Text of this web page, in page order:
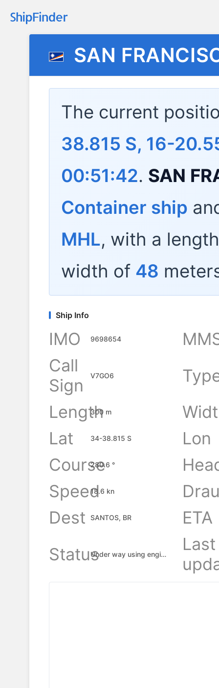
SAN
The current
38.815 S, 16-
00:51:42. SAN
Container ship
MHL, with a
width of 48
Ship Info
IMO 9698654
Call
Sign
V7GO6
Length
300 m
Lat
34-38.815 S
Lon
Course
280.6 °
Speed18.6 kn
Dest
SANTOS, BR
ETA
Status
Under way using engine
Last